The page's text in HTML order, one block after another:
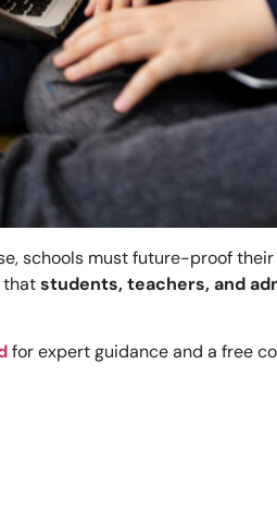
schools must future-proof
thatstudents, teachers, and
for expert guidance and a free